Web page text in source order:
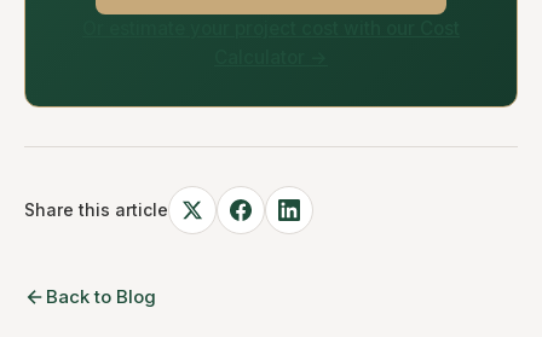
Share this article
Back to Blog